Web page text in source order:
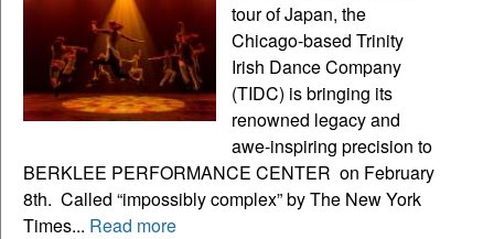
tour of Japan, the
Chicago-based Trinity
Irish Dance Company
(TIDC) is bringing its
renowned legacy and
awe-inspiring precision to
BERKLEE PERFORMANCE CENTER on February
8th. Called “impossibly complex” by The New York
Times... Read more